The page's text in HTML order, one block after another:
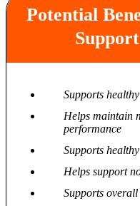
Potential
Supports
Helps maintain
performance
Supports
Helps support
Supports